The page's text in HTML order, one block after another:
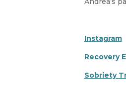
Instagram
Recovery
Sobriety